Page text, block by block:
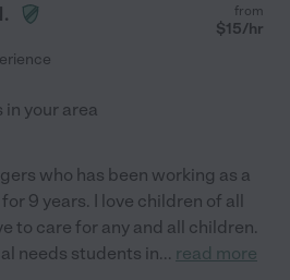
from
$15/hr
your area
who has been working as a
9 years. I love children of all
to care for any and all children.
needs students in... read more